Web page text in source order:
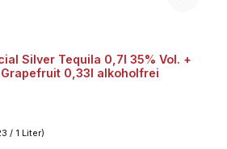
Silver Tequila 0,7l 35% Vol. +
0,33l alkoholfrei
/ 1 Liter)